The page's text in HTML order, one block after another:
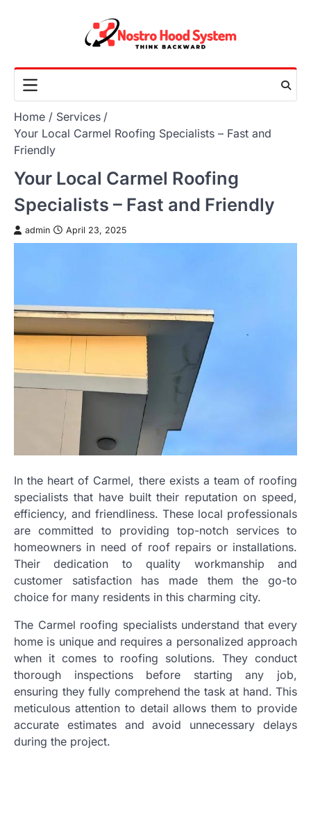
Home
Services
Your Local Carmel Roofing Specialists – Fast and
Friendly
Your Local Carmel Roofing
Specialists – Fast and Friendly
admin April 23, 2025
In the heart of Carmel, there exists a team of roofing
specialists that have built their reputation on speed,
efficiency, and friendliness. These local professionals
are committed to providing top-notch services to
homeowners in need of roof repairs or installations.
Their dedication to quality workmanship and
customer satisfaction has made them the go-to
choice for many residents in this charming city.
The Carmel roofing specialists understand that every
home is unique and requires a personalized approach
when it comes to roofing solutions. They conduct
thorough inspections before starting any job,
ensuring they fully comprehend the task at hand. This
meticulous attention to detail allows them to provide
accurate estimates and avoid unnecessary delays
during the project.